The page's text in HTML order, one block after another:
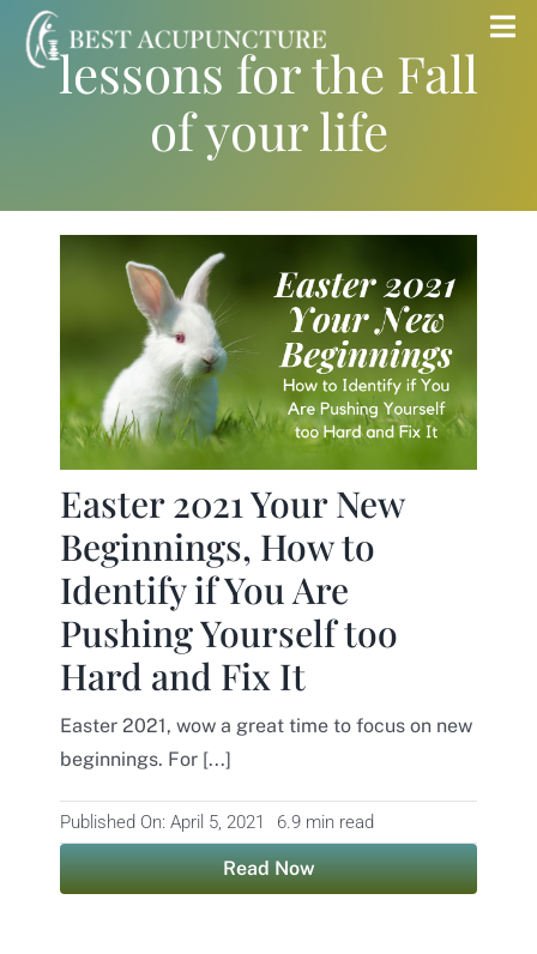
Skip
content
Store
Insurance
Contact
lessons for the Fall
of your life
Easter 2021 Your New
Beginnings, How to
Identify if You Are
Pushing Yourself too
Hard and Fix It
Easter 2021, wow a great time to focus on new
beginnings. For [...]
Published On: April 5, 2021 6.9 min read
Read Now